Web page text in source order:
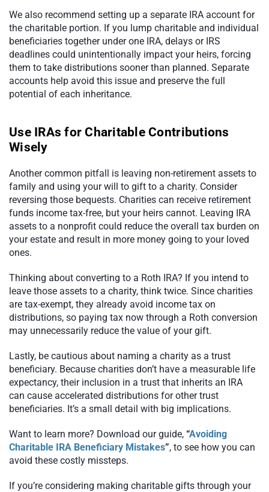
We also recommend setting up a separate IRA account for
the charitable portion. If you lump charitable and individual
beneficiaries together under one IRA, delays or IRS
deadlines could unintentionally impact your heirs, forcing
them to take distributions sooner than planned. Separate
accounts help avoid this issue and preserve the full
potential of each inheritance.
Use IRAs for Charitable Contributions
Wisely
Another common pitfall is leaving non-retirement assets to
family and using your will to gift to a charity. Consider
reversing those bequests. Charities can receive retirement
funds income tax-free, but your heirs cannot. Leaving IRA
assets to a nonprofit could reduce the overall tax burden on
your estate and result in more money going to your loved
ones.
Thinking about converting to a Roth IRA? If you intend to
leave those assets to a charity, think twice. Since charities
are tax-exempt, they already avoid income tax on
distributions, so paying tax now through a Roth conversion
may unnecessarily reduce the value of your gift.
Lastly, be cautious about naming a charity as a trust
beneficiary. Because charities don’t have a measurable life
expectancy, their inclusion in a trust that inherits an IRA
can cause accelerated distributions for other trust
beneficiaries. It’s a small detail with big implications.
Want to learn more? Download our guide, “Avoiding
Charitable IRA Beneficiary Mistakes”, to see how you can
avoid these costly missteps.
If you’re considering making charitable gifts through your